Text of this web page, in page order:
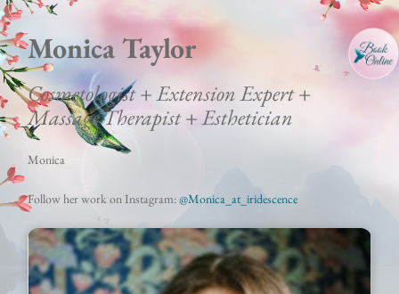
Monica Taylor
Cosmetologist + Extension Expert +
Massage Therapist + Esthetician
Monica
Follow her work on Instagram:@Monica_at_iridescence